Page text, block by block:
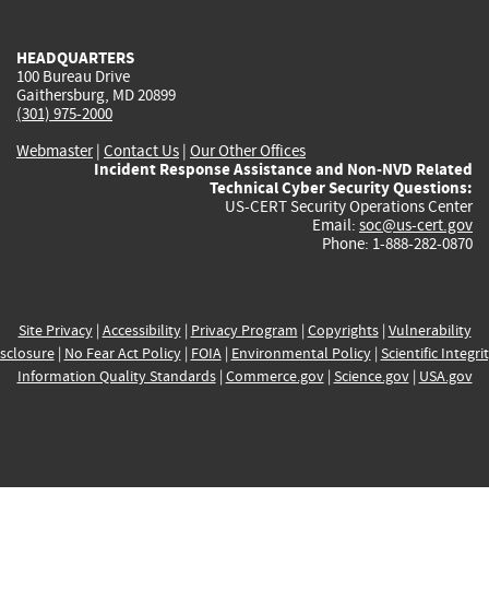
HEADQUARTERS
100 Bureau Drive
Gaithersburg, MD 20899
(301) 975-2000
Webmaster| Contact Us | Our Other Offices
Incident Response Assistance and Non-NVD Related
Technical Cyber Security Questions:
US-CERT Security Operations Center
Email: soc@us-cert.gov
Phone: 1-888-282-0870
Site Privacy| Accessibility| Privacy Program | Copyrights| Vulnerability
| No Fear Act Policy| FOIA| Environmental Policy| Scientific
Information Quality Standards| Commerce.gov| Science.gov| USA.gov